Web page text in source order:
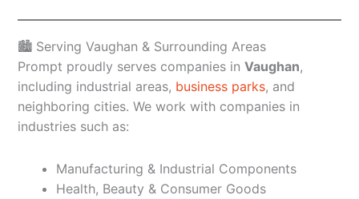
🏙️ Serving Vaughan & Surrounding Areas
Prompt proudly serves companies in Vaughan,
including industrial areas, business parks, and
neighboring cities. We work with companies in
industries such as:
Manufacturing & Industrial Components
Health, Beauty & Consumer Goods